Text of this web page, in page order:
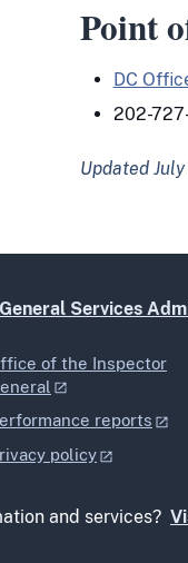
Point
DC
202-
Updated July
General Services
of the Inspector
reports
policy
and services?